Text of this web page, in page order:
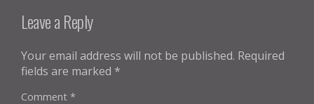
Leave a Reply
Your email address will not be published. Required
fields are marked *
Comment *